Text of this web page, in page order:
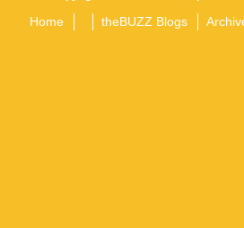
Home theBUZZ Blogs